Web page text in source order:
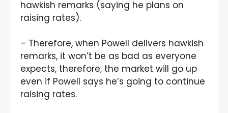
hawkish remarks (saying he plans on
raising rates).
– Therefore, when Powell delivers hawkish
remarks, it won’t be as bad as everyone
expects, therefore, the market will go up
even if Powell says he’s going to continue
raising rates.